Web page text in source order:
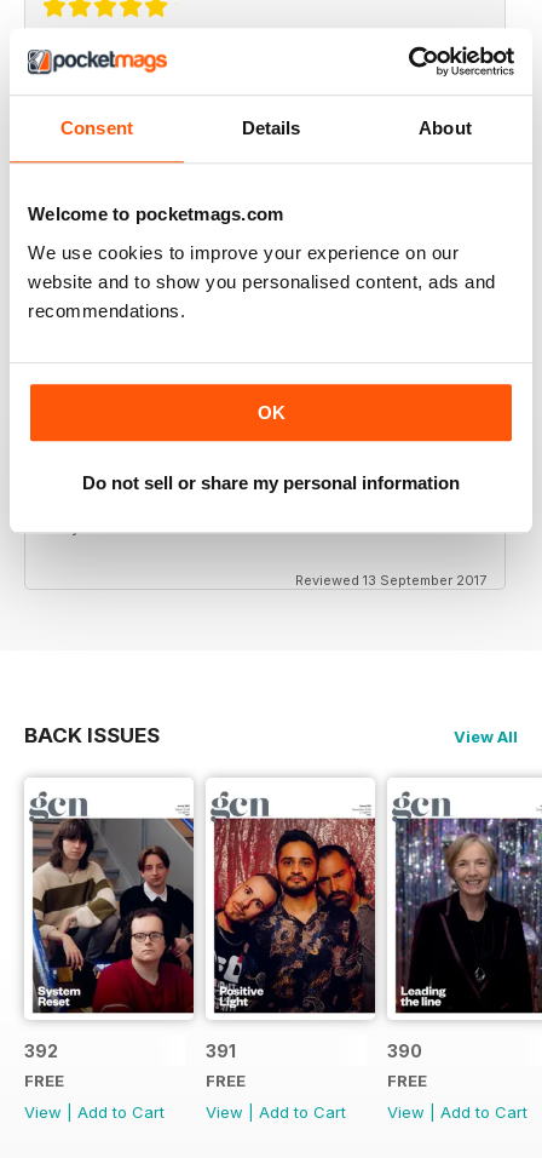
Consent Details About
Welcome to pocketmags.com
We use cookies to improve your experience on our
website and to show you personalised content, ads and
recommendations.
OK
Do not sell or share my personal information
THOROUGHLY GOOD READ
BEST OF GCN OFFERS!
It's a good magazine for the LGBT community!
HIGHLY INTERESTING
Reviewed 13 September 2017
BACK ISSUES View All
392
FREE
View
Add to Cart
391
FREE
View
Add to Cart
390
FREE
View
Add to Cart